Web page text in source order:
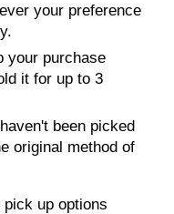
your preference
your purchase
it for up to 3
been picked
original method of
up options